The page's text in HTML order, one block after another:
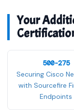
Your
500-275
Securing Cisco
with Sourcefire
Endpoints